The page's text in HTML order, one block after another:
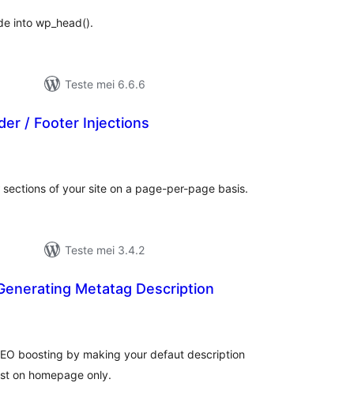
into wp_head().
Teste mei 6.6.6
/ Footer Injections
of your site on a page-per-page basis.
Teste mei 3.4.2
Metatag Description
boosting by making your defaut description
on homepage only.